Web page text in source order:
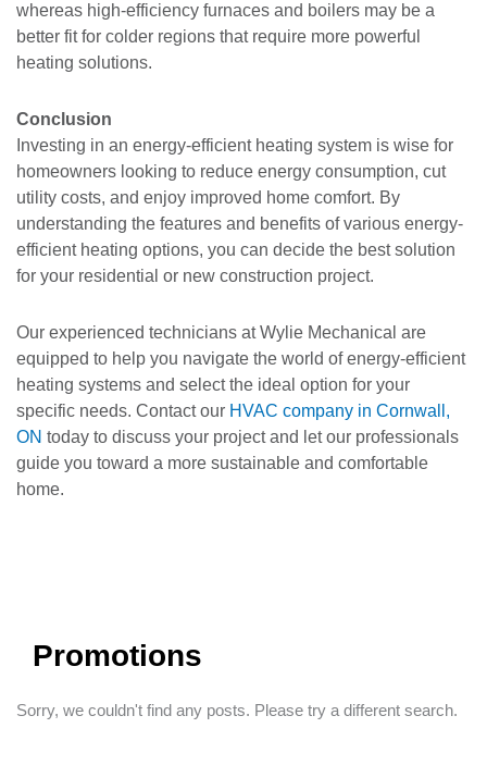
whereas high-efficiency furnaces and boilers may be a
better fit for colder regions that require more powerful
heating solutions.
Conclusion
Investing in an energy-efficient heating system is wise for
homeowners looking to reduce energy consumption, cut
utility costs, and enjoy improved home comfort. By
understanding the features and benefits of various energy-
efficient heating options, you can decide the best solution
for your residential or new construction project.
Our experienced technicians at Wylie Mechanical are
equipped to help you navigate the world of energy-efficient
heating systems and select the ideal option for your
specific needs. Contact our HVAC company in Cornwall,
ON today to discuss your project and let our professionals
guide you toward a more sustainable and comfortable
home.
Promotions
Sorry, we couldn't find any posts. Please try a different search.